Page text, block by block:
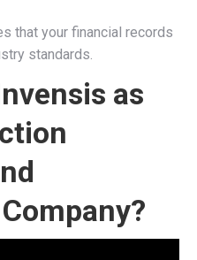
that your financial records
standards.
as